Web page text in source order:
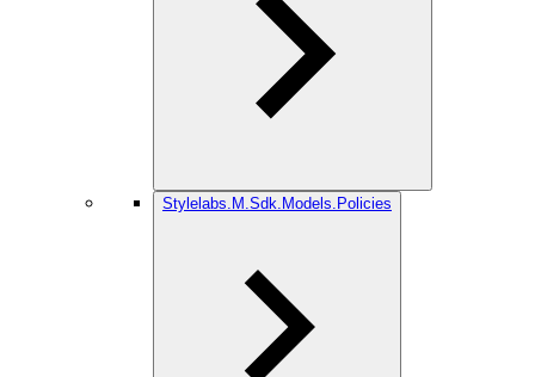
Stylelabs.M.Sdk.Models.Policies